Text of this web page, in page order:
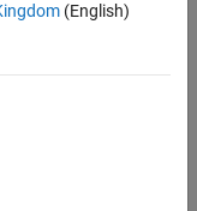
(English)